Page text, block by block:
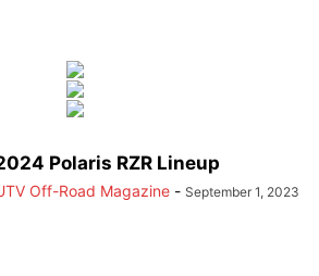
Polaris RZR Lineup
Off-Road Magazine - September 1, 2023